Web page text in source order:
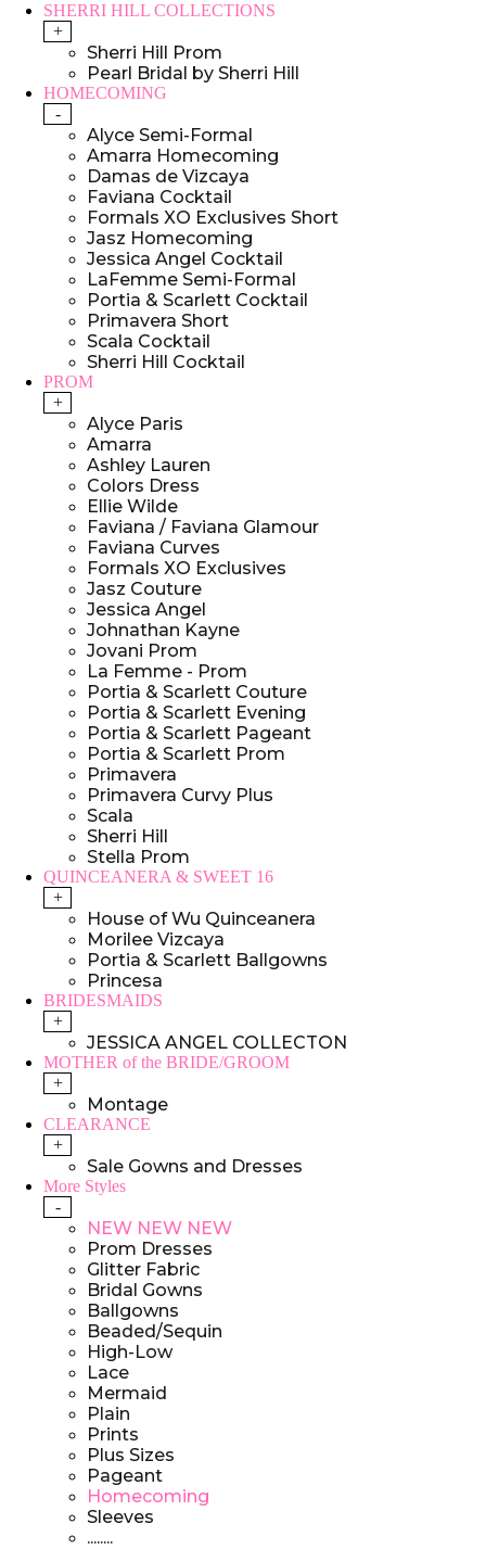
SHERRI HILL COLLECTIONS
+
Sherri Hill Prom
Pearl Bridal by Sherri Hill
HOMECOMING
-
Alyce Semi-Formal
Amarra Homecoming
Damas de Vizcaya
Faviana Cocktail
Formals XO Exclusives Short
Jasz Homecoming
Jessica Angel Cocktail
LaFemme Semi-Formal
Portia & Scarlett Cocktail
Primavera Short
Scala Cocktail
Sherri Hill Cocktail
PROM
+
Alyce Paris
Amarra
Ashley Lauren
Colors Dress
Ellie Wilde
Faviana / Faviana Glamour
Faviana Curves
Formals XO Exclusives
Jasz Couture
Jessica Angel
Johnathan Kayne
Jovani Prom
La Femme - Prom
Portia & Scarlett Couture
Portia & Scarlett Evening
Portia & Scarlett Pageant
Portia & Scarlett Prom
Primavera
Primavera Curvy Plus
Scala
Sherri Hill
Stella Prom
QUINCEANERA & SWEET 16
+
House of Wu Quinceanera
Morilee Vizcaya
Portia & Scarlett Ballgowns
Princesa
BRIDESMAIDS
+
JESSICA ANGEL COLLECTON
MOTHER of the BRIDE/GROOM
+
Montage
CLEARANCE
+
Sale Gowns and Dresses
More Styles
-
NEW NEW NEW
Prom Dresses
Glitter Fabric
Bridal Gowns
Ballgowns
Beaded/Sequin
High-Low
Lace
Mermaid
Plain
Prints
Plus Sizes
Pageant
Homecoming
Sleeves
........